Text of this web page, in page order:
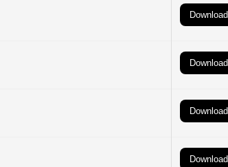
Download
Download
Download
Download